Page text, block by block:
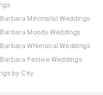
Minimalist Weddings
Moody Weddings
Whimsical Weddings
Festive Weddings
by City